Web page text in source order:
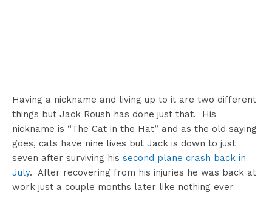
Having a nickname and living up to it are two different
things but Jack Roush has done just that. His
nickname is “The Cat in the Hat” and as the old saying
goes, cats have nine lives but Jack is down to just
seven after surviving his second plane crash back in
July. After recovering from his injuries he was back at
work just a couple months later like nothing ever